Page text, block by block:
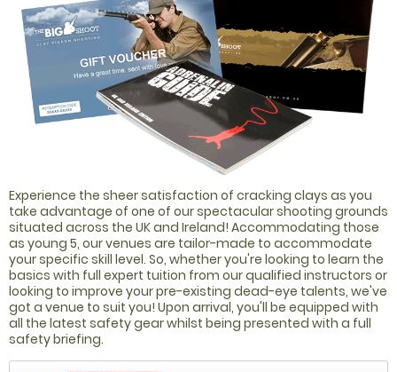
Experience the sheer satisfaction of cracking clays as you
take advantage of one of our spectacular shooting grounds
situated across the UK and Ireland! Accommodating those
as young 5, our venues are tailor-made to accommodate
your specific skill level. So, whether you're looking to learn the
basics with full expert tuition from our qualified instructors or
looking to improve your pre-existing dead-eye talents, we've
got a venue to suit you! Upon arrival, you'll be equipped with
all the latest safety gear whilst being presented with a full
safety briefing.